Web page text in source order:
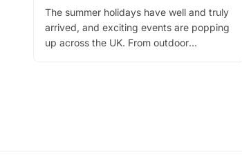
The summer holidays have well and truly
arrived, and exciting events are popping
up across the UK. From outdoor